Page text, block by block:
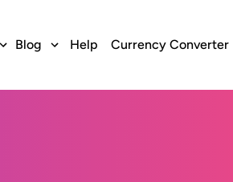
Blog Help Currency Converter